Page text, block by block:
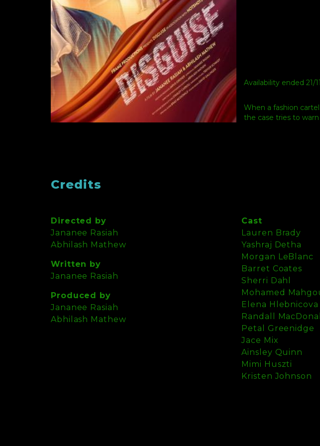
Availability ended 21/
When a fashion
the case tries to
Credits
Directed by
Jananee Rasiah
Abhilash Mathew
Written by
Jananee Rasiah
Produced by
Jananee Rasiah
Abhilash Mathew
Cast
Lauren Brady
Yashraj Detha
Morgan LeBlanc
Barret Coates
Sherri Dahl
Mohamed
Elena Hlebnicova
Randall
Petal Greenidge
Jace Mix
Ainsley Quinn
Mimi Huszti
Kristen Johnson